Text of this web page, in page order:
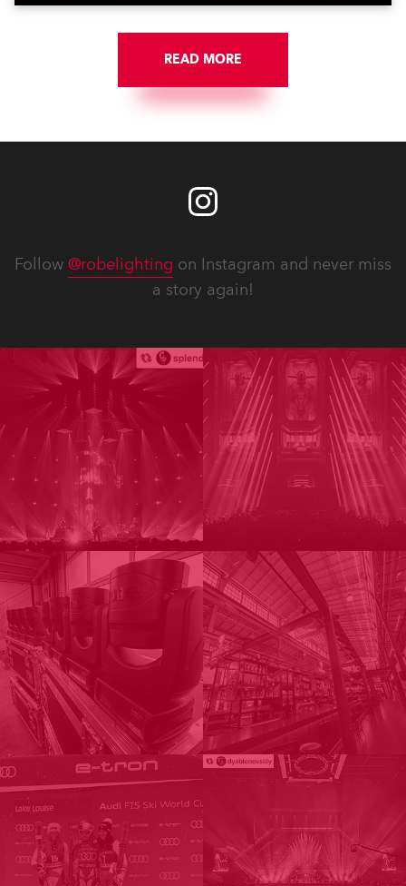
READ MORE
Follow @robelighting on Instagram and never miss
a story again!